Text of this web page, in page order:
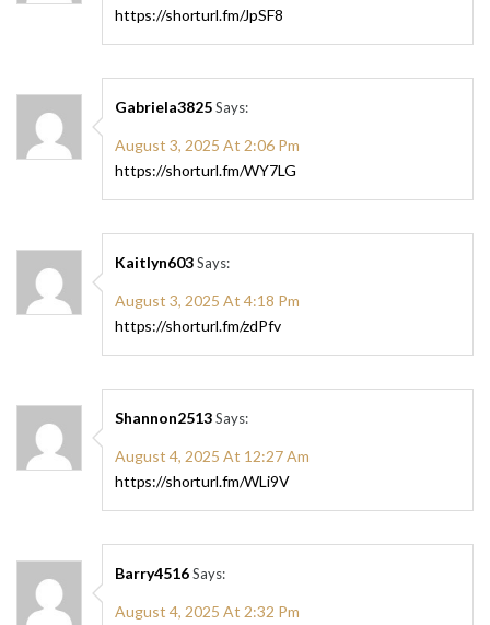
https://shorturl.fm/JpSF8
Gabriela3825Says:
August 3, 2025 At 2:06 Pm
https://shorturl.fm/WY7LG
Kaitlyn603Says:
August 3, 2025 At 4:18 Pm
https://shorturl.fm/zdPfv
Shannon2513Says:
August 4, 2025 At 12:27 Am
https://shorturl.fm/WLi9V
Barry4516Says:
August 4, 2025 At 2:32 Pm